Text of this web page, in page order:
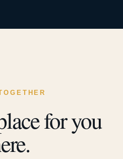
for you